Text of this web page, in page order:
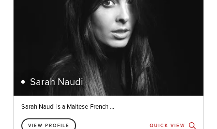
Sarah Naudi
Sarah Naudi is a Maltese-French ...
VIEW PROFILE QUICK VIEW